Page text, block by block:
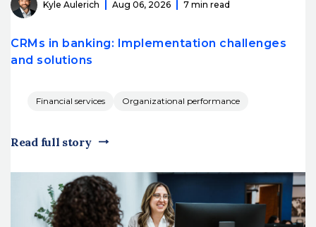
Kyle Aulerich Aug 06, 2026 7 min read
CRMs in banking: Implementation challenges
and solutions
Financial services Organizational performance
Read full story